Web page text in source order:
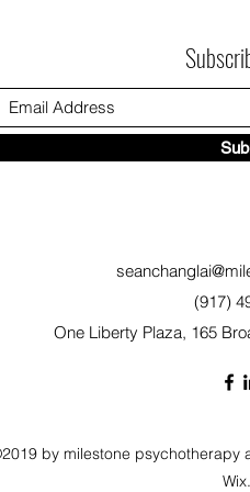
(917)
One Liberty Plaza, 165
by milestone psychotherapy